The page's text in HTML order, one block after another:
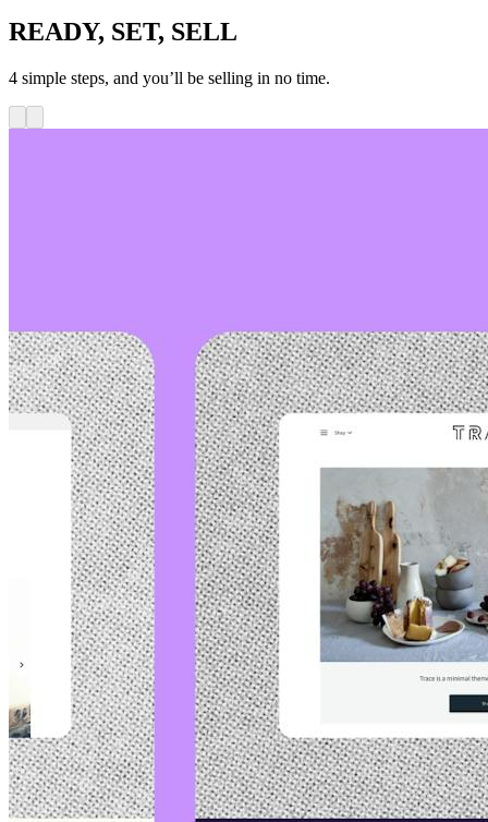
READY, SET, SELL
4 simple steps, and you’ll be selling in no time.